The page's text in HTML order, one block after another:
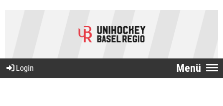
Menü
Login